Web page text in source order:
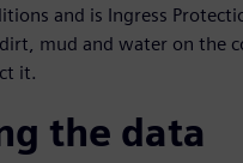
and is Ingress
mud and water on the
it.
the data